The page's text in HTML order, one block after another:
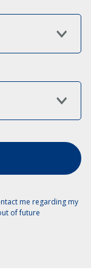
me regarding my
of future